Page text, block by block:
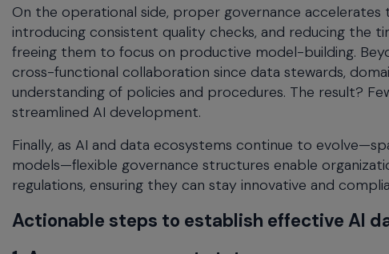
On the operational side, proper governance
introducing consistent quality checks, and reducing the
freeing them to focus on productive model-building.
cross-functional collaboration since data stewards,
understanding of policies and procedures. The result?
streamlined AI development.
Finally, as AI and data ecosystems continue to
models—flexible governance structures enable
regulations, ensuring they can stay innovative and
Actionable steps to establish effective AI